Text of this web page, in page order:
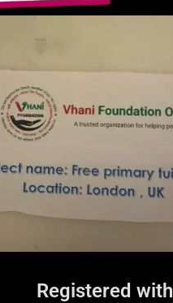
Registered with